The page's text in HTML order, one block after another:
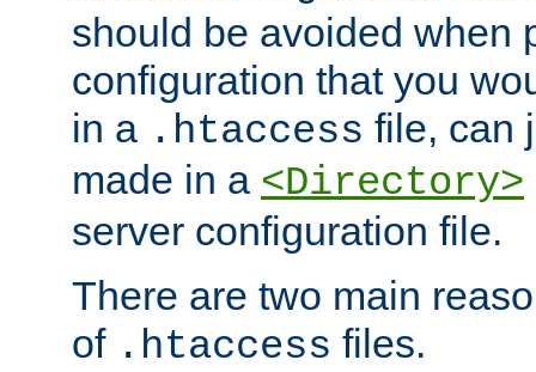
should be avoided when
configuration that you
in a .htaccess file, can
made in a <Directory>
server configuration file.
There are two main
of .htaccess files.